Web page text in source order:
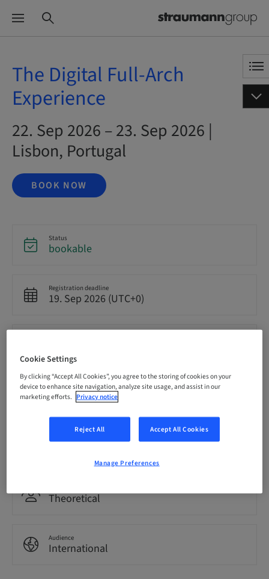
The Digital Full-Arch
Experience
22. Sep 2026 – 23. Sep 2026 |
Lisbon, Portugal
BOOK NOW
Status
bookable
Registration deadline
19. Sep 2026 (UTC+0)
Language
English
Points
Theoretical
Audience
International
Cookie Settings
By clicking “Accept All Cookies”, you agree to the storing of cookies on your
device to enhance site navigation, analyze site usage, and assist in our
marketing efforts. Privacy notice
Reject All Accept All Cookies
Manage Preferences